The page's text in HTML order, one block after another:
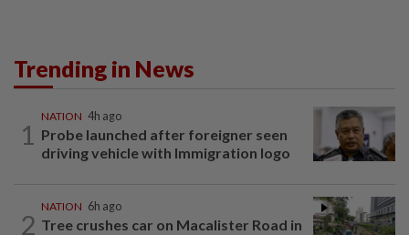
Trending in News
1
NATION 4h ago
Probe launched after foreigner seen
driving vehicle with Immigration logo
2
NATION 6h ago
Tree crushes car on Macalister Road in